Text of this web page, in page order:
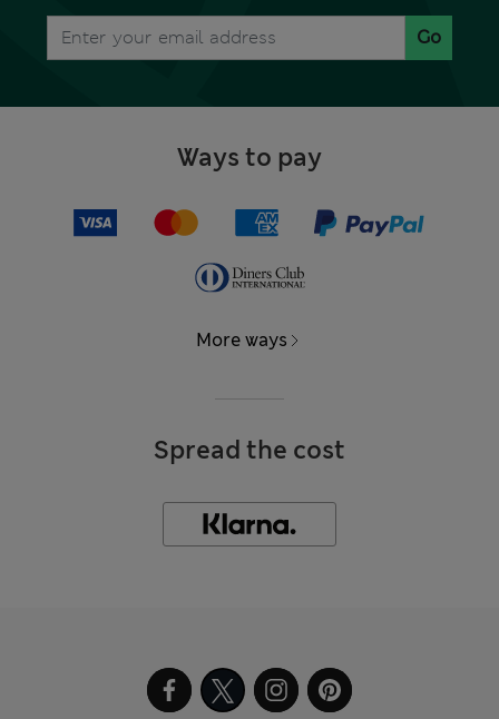
Go
Ways to pay
More ways
Spread the cost